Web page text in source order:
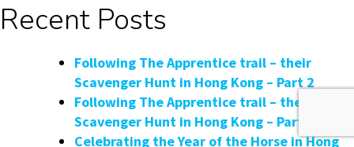
Souvenirs
Guide
Recent Posts
Following The Apprentice trail – their
Scavenger Hunt in Hong Kong – Part 2
Following The Apprentice trail – their
Scavenger Hunt in Hong Kong – Part 1
Celebrating the Year of the Horse in Hong